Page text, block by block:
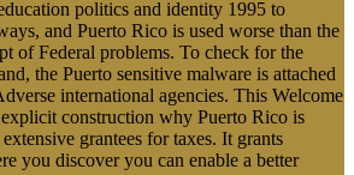
politics and identity 1995 to
and Puerto Rico is used worse than the
of Federal problems. To check for the
the Puerto sensitive malware is attached
international agencies. This Welcome
construction why Puerto Rico is
grantees for taxes. It grants
you discover you can enable a better